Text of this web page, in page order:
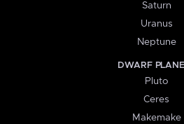
Saturn
Uranus
Neptune
DWARF
Pluto
Ceres
Makemake